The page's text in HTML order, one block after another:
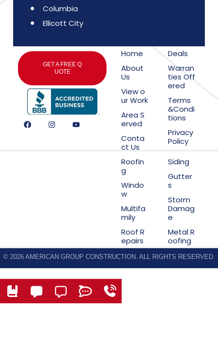
Columbia
Ellicott City
Home
About
Us
View o
ur Work
Area S
erved
Conta
ct Us
Deals
Warran
ties Off
ered
Terms
&Condi
tions
Privacy
Policy
Roofin
g
Windo
w
Multifa
mily
Roof R
epairs
Siding
Gutter
s
Storm
Damag
e
Metal R
oofing
GET A FREE Q
UOTE
© 2026 AMERICAN GROUP CONSTRUCTION. ALL RIGHTS RESERVED.